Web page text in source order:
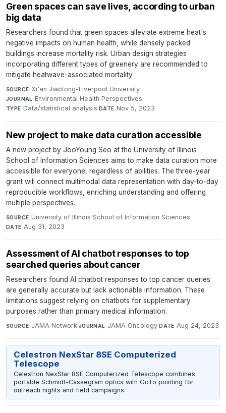
Green spaces can save lives, according to urban
big data
Researchers found that green spaces alleviate extreme heat's
negative impacts on human health, while densely packed
buildings increase mortality risk. Urban design strategies
incorporating different types of greenery are recommended to
mitigate heatwave-associated mortality.
SOURCE Xi'an Jiaotong-Liverpool University·
JOURNAL Environmental Health Perspectives·
TYPE Data/statistical analysis·DATE Nov 5, 2023
New project to make data curation accessible
A new project by JooYoung Seo at the University of Illinois
School of Information Sciences aims to make data curation more
accessible for everyone, regardless of abilities. The three-year
grant will connect multimodal data representation with day-to-day
reproducible workflows, enriching understanding and offering
multiple perspectives.
SOURCE University of Illinois School of Information Sciences·
DATE Aug 31, 2023
Assessment of AI chatbot responses to top
searched queries about cancer
Researchers found AI chatbot responses to top cancer queries
are generally accurate but lack actionable information. These
limitations suggest relying on chatbots for supplementary
purposes rather than primary medical information.
SOURCE JAMA Network·JOURNAL JAMA Oncology·DATE Aug 24, 2023
Celestron NexStar 8SE Computerized
Telescope
Celestron NexStar 8SE Computerized Telescope combines
portable Schmidt-Cassegrain optics with GoTo pointing for
outreach nights and field campaigns.